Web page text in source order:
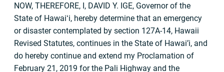
NOW, THEREFORE, I, DAVID Y. IGE, Governor of the
State of Hawaiʻi, hereby determine that an emergency
or disaster contemplated by section 127A-14, Hawaii
Revised Statutes, continues in the State of Hawai’i, and
do hereby continue and extend my Proclamation of
February 21, 2019 for the Pali Highway and the